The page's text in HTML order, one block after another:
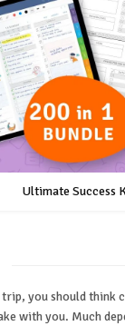
Ultimate Success
you should think
with you. Much